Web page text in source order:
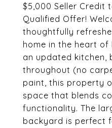
$5,000 Seller Credit
Qualified Offer!
thoughtfully
home in the heart of
an updated kitchen,
throughout (no
paint, this property
space that blends
functionality. The
backyard is perfect